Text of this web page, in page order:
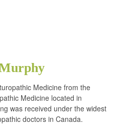
Medicine from the
Medicine located in
was received under the widest
doctors in Canada.